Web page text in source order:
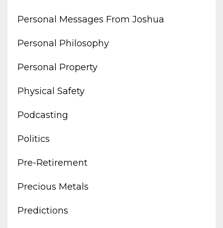
Personal Messages From Joshua
Personal Philosophy
Personal Property
Physical Safety
Podcasting
Politics
Pre-Retirement
Precious Metals
Predictions